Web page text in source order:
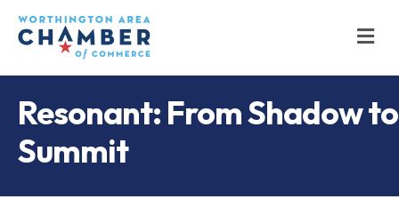
Resonant: From Shadow to
Summit